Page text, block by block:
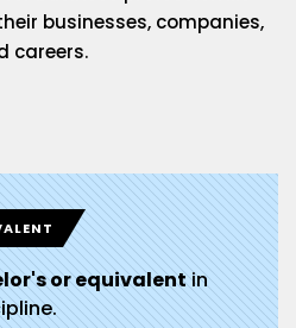
businesses, companies,
careers.
or equivalentin